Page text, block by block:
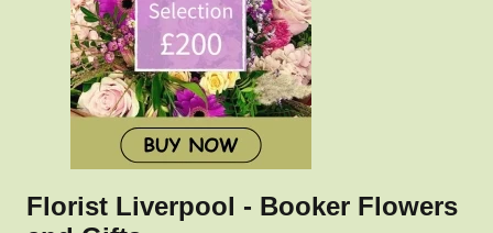
Florist Liverpool - Booker Flowers